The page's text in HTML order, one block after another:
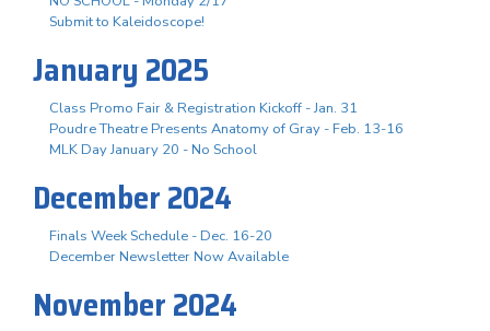
Submit to Kaleidoscope!
January 2025
Class Promo Fair & Registration Kickoff - Jan. 31
Poudre Theatre Presents Anatomy of Gray - Feb. 13-16
MLK Day January 20 - No School
December 2024
Finals Week Schedule - Dec. 16-20
December Newsletter Now Available
November 2024